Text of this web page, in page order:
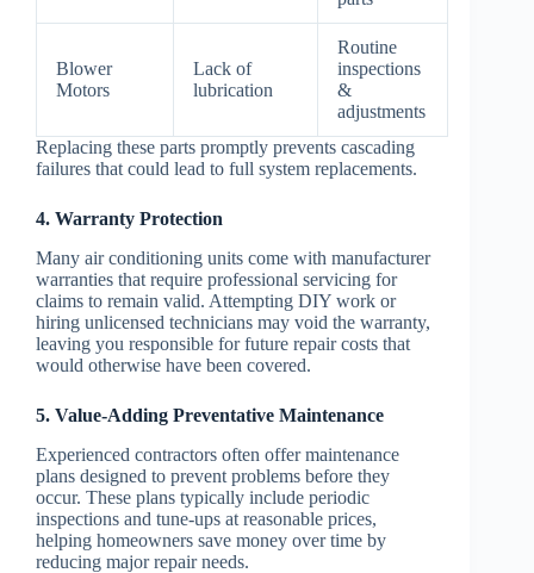
Blower
Motors
Lack of
lubrication
Routine
inspections
&
adjustments
Replacing these parts promptly prevents cascading
failures that could lead to full system replacements.
4. Warranty Protection
Many air conditioning units come with manufacturer
warranties that require professional servicing for
claims to remain valid. Attempting DIY work or
hiring unlicensed technicians may void the warranty,
leaving you responsible for future repair costs that
would otherwise have been covered.
5. Value-Adding Preventative Maintenance
Experienced contractors often offer maintenance
plans designed to prevent problems before they
occur. These plans typically include periodic
inspections and tune-ups at reasonable prices,
helping homeowners save money over time by
reducing major repair needs.